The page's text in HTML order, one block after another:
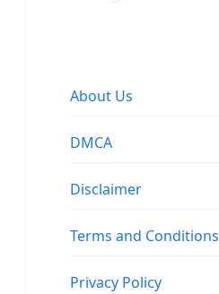
About Us
DMCA
Disclaimer
Terms and Conditions
Privacy Policy